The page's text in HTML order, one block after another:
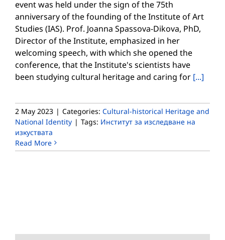
event was held under the sign of the 75th
anniversary of the founding of the Institute of Art
Studies (IAS). Prof. Joanna Spassova-Dikova, PhD,
Director of the Institute, emphasized in her
welcoming speech, with which she opened the
conference, that the Institute's scientists have
been studying cultural heritage and caring for [...]
2 May 2023 | Categories: Cultural-historical Heritage and
National Identity | Tags: Институт за изследване на
изкуствата
Read More